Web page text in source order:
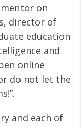
on
director of
education
and
online
do not let the
and each of